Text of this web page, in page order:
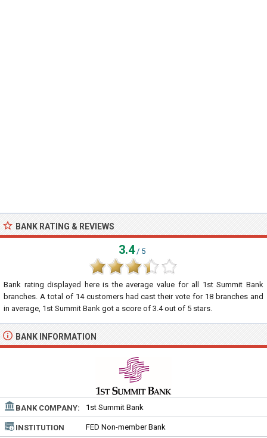
BANK RATING & REVIEWS
3.4/ 5
Bank rating displayed here is the average value for all 1st Summit Bank
branches. A total of 14customers had cast their vote for 18 branches and
in average, 1st Summit Bank got a score of 3.4out of 5 stars.
BANK INFORMATION
BANK COMPANY: 1st Summit Bank
INSTITUTION FED Non-member Bank